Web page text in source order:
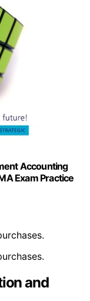
Accounting
Exam Practice
and